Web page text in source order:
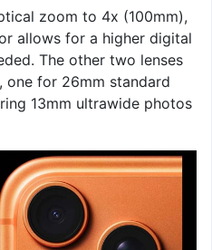
zoom to 4x (100mm),
allows for a higher digital
The other two lenses
one for 26mm standard
13mm ultrawide photos